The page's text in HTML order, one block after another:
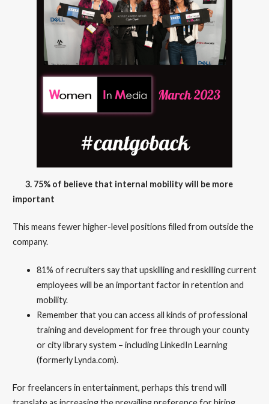
3. 75% of believe that internal mobility will be more
important
This means fewer higher-level positions filled from outside the
company.
81% of recruiters say that upskilling and reskilling current
employees will be an important factor in retention and
mobility.
Remember that you can access all kinds of professional
training and development for free through your county
or city library system – including LinkedIn Learning
(formerly Lynda.com).
For freelancers in entertainment, perhaps this trend will